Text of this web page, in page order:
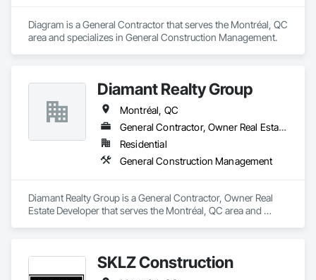
Diagram is a General Contractor that serves the Montréal, QC
area and specializes in General Construction Management.
Diamant Realty Group
Montréal, QC
General Contractor, Owner Real Estate Developer
Residential
General Construction Management
Diamant Realty Group is a General Contractor, Owner Real
Estate Developer that serves the Montréal, QC area and
SKLZ Construction